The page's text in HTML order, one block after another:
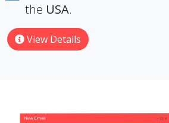
the USA.
View Details